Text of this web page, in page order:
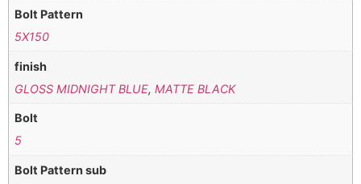
Bolt Pattern
5X150
finish
GLOSS MIDNIGHT BLUE,MATTE BLACK
Bolt
5
Bolt Pattern sub